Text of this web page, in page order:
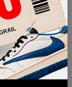
AUTHENTICATION
PROCESS